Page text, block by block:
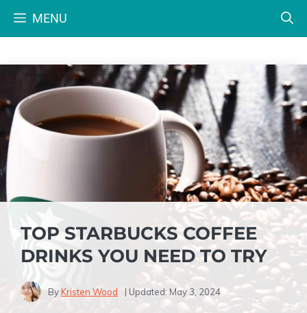
MENU
TOP STARBUCKS COFFEE
DRINKS YOU NEED TO TRY
ByKristen Wood | Updated: May 3, 2024